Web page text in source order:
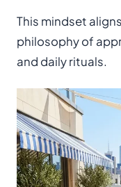
This mindset
philosophy of
and daily rituals.